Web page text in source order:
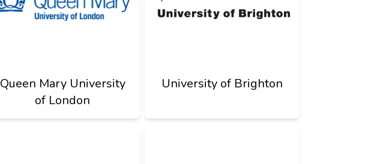
Queen Mary University
of London
University of Brighton